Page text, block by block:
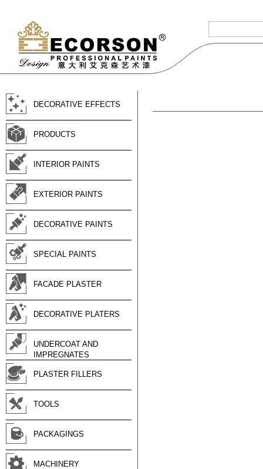
DECORATIVE EFFECTS
PRODUCTS
INTERIOR PAINTS
EXTERIOR PAINTS
DECORATIVE PAINTS
SPECIAL PAINTS
FACADE PLASTER
DECORATIVE PLATERS
UNDERCOAT AND
IMPREGNATES
PLASTER FILLERS
TOOLS
PACKAGINGS
MACHINERY